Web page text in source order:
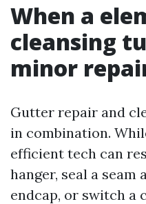
When a
cleansing
minor
Gutter repair and
in combination.
efficient tech can
hanger, seal a
endcap, or switch a